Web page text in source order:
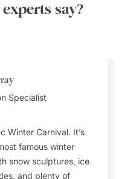
in the vineyards
through
say?
Specialist
Winter Carnival. It’s
famous winter
snow sculptures, ice
and plenty of
do not understand how
feel, it’s almost like